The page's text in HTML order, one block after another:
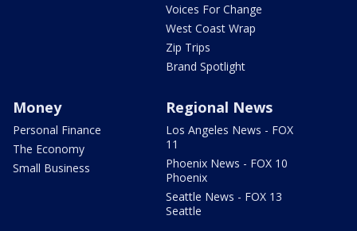
Voices For Change
West Coast Wrap
Zip Trips
Brand Spotlight
Money
Personal Finance
The Economy
Small Business
Regional News
Los Angeles News - FOX
11
Phoenix News - FOX 10
Phoenix
Seattle News - FOX 13
Seattle